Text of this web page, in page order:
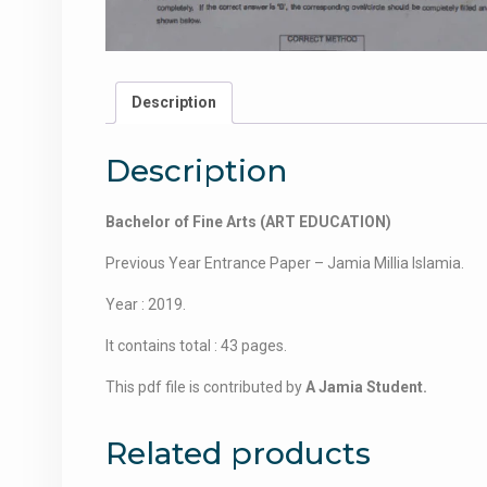
Description
Description
Bachelor of Fine Arts (ART EDUCATION)
Previous Year Entrance Paper – Jamia Millia Islamia.
Year : 2019.
It contains total : 43 pages.
This pdf file is contributed byA Jamia Student.
Related products